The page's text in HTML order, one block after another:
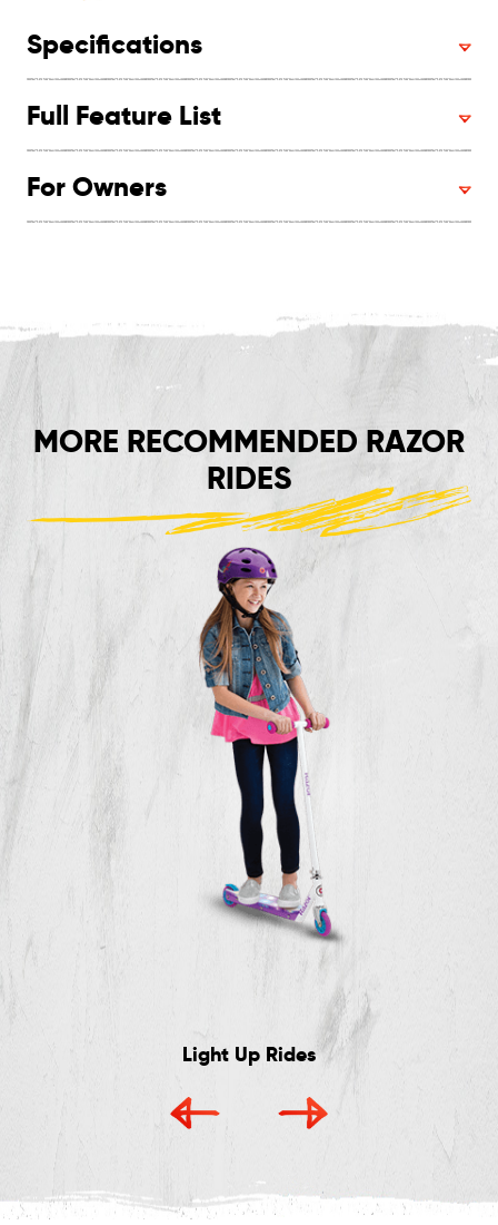
Specifications
Full Feature List
For Owners
MORE RECOMMENDED RAZOR
RIDES
Light Up Rides